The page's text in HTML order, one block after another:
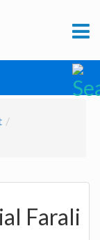
Farali